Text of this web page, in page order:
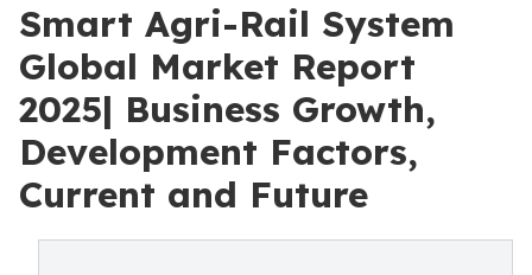
Smart Agri-Rail System
Global Market Report
2025| Business Growth,
Development Factors,
Current and Future